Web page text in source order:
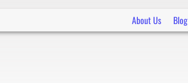
About Us Blog